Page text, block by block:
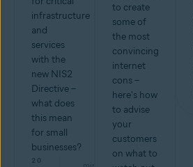
infrastructure
and
services
with the
new NIS2
Directive –
what does
this mean
for small
businesses?
20
to create
some of
the most
convincing
internet
cons –
here's how
to advise
your
customers
on what to